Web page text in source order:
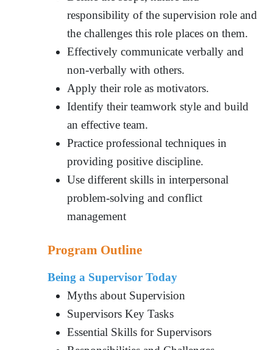
responsibility of the supervision role and
the challenges this role places on them.
Effectively communicate verbally and
non-verbally with others.
Apply their role as motivators.
Identify their teamwork style and build
an effective team.
Practice professional techniques in
providing positive discipline.
Use different skills in interpersonal
problem-solving and conflict
management
Program Outline
Being a Supervisor Today
Myths about Supervision
Supervisors Key Tasks
Essential Skills for Supervisors